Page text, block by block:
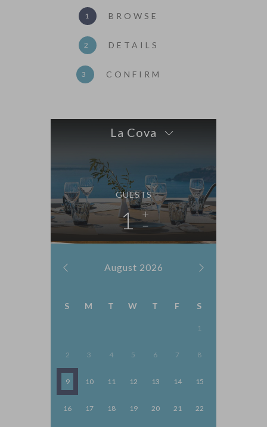
1 BROWSE
2 DETAILS
3 CONFIRM
La Cova
GUESTS
1
August 2026
S M T W T F S
1
2 3 4 5 6 7 8
9 10 11 12 13 14 15
16 17 18 19 20 21 22